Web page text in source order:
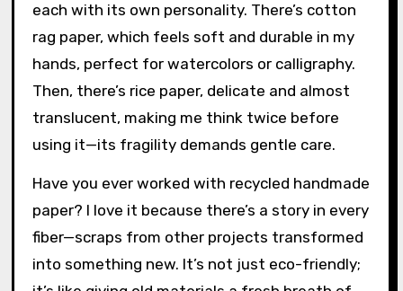
each with its own personality. There’s cotton
rag paper, which feels soft and durable in my
hands, perfect for watercolors or calligraphy.
Then, there’s rice paper, delicate and almost
translucent, making me think twice before
using it—its fragility demands gentle care.
Have you ever worked with recycled handmade
paper? I love it because there’s a story in every
fiber—scraps from other projects transformed
into something new. It’s not just eco-friendly;